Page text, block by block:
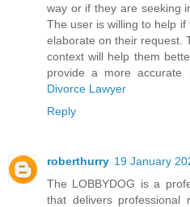
way or if they are seeking
The user is willing to help
elaborate on their request.
context will help them
provide a more accurate
Divorce Lawyer
Reply
roberthurry 19 January
The LOBBYDOG is a
that delivers professional